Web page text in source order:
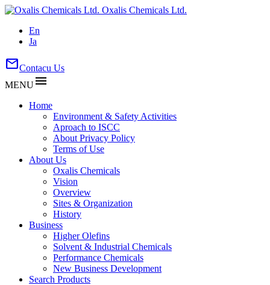
Oxalis Chemicals Ltd.
En
Ja
mailContacu Us
MENUmenu
Home
Environment & Safety Activities
Aproach to ISCC
About Privacy Policy
Terms of Use
About Us
Oxalis Chemicals
Vision
Overview
Sites & Organization
History
Business
Higher Olefins
Solvent & Industrial Chemicals
Performance Chemicals
New Business Development
Search Products